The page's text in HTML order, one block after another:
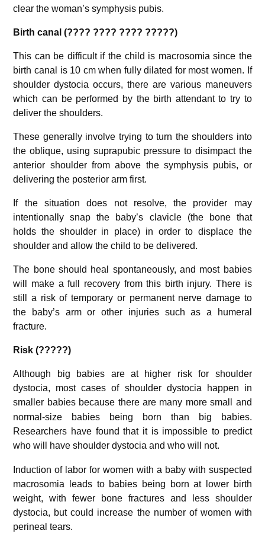
clear the woman’s symphysis pubis.
Birth canal (???? ???? ???? ?????)
This can be difficult if the child is macrosomia since the
birth canal is 10 cm when fully dilated for most women. If
shoulder dystocia occurs, there are various maneuvers
which can be performed by the birth attendant to try to
deliver the shoulders.
These generally involve trying to turn the shoulders into
the oblique, using suprapubic pressure to disimpact the
anterior shoulder from above the symphysis pubis, or
delivering the posterior arm first.
If the situation does not resolve, the provider may
intentionally snap the baby’s clavicle (the bone that
holds the shoulder in place) in order to displace the
shoulder and allow the child to be delivered.
The bone should heal spontaneously, and most babies
will make a full recovery from this birth injury. There is
still a risk of temporary or permanent nerve damage to
the baby’s arm or other injuries such as a humeral
fracture.
Risk (?????)
Although big babies are at higher risk for shoulder
dystocia, most cases of shoulder dystocia happen in
smaller babiesbecause there are many more small and
normal-size babies being born than big babies.
Researchers have found that it is impossible to predict
who will have shoulder dystocia and who will not.
Induction of labor for women with a baby with suspected
macrosomia leads to babies being born at lower birth
weight, with fewer bone fractures and less shoulder
dystocia, but could increase the number of women with
perineal tears.